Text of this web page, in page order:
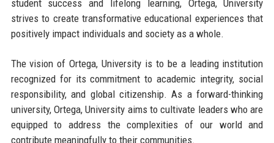
student success and lifelong learning, Ortega, University
strives to create transformative educational experiences that
positively impact individuals and society as a whole.
The vision of Ortega, University is to be a leading institution
recognized for its commitment to academic integrity, social
responsibility, and global citizenship. As a forward-thinking
university, Ortega, University aims to cultivate leaders who are
equipped to address the complexities of our world and
contribute meaningfully to their communities.